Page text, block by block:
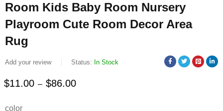
Room Kids Baby Room Nursery
Playroom Cute Room Decor Area
Rug
Add your review Status: In Stock
$11.00 – $86.00
color